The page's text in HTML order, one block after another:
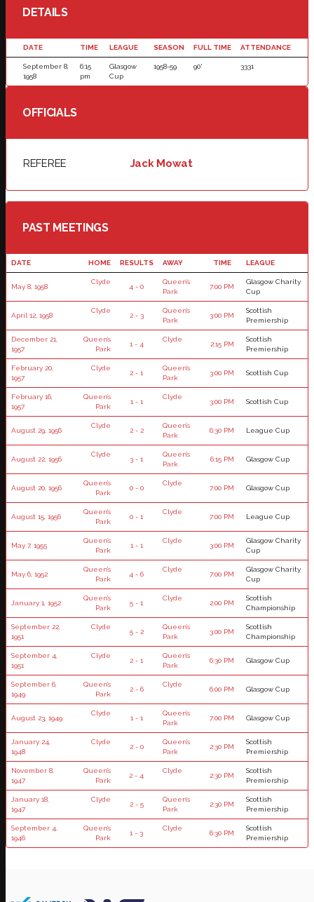
DETAILS
DATE TIME LEAGUE SEASON FULL TIME ATTENDANCE
September 8,
1958
6:15
pm
Glasgow
Cup
1958-59 90' 3331
OFFICIALS
REFEREE Jack Mowat
PAST MEETINGS
DATE HOME RESULTS AWAY TIME LEAGUE
May 8, 1958
Clyde
4 - 0
Queen’s
Park
7:00 PM
Glasgow Charity
Cup
April 12, 1958
Clyde
2 - 3
Queen’s
Park
3:00 PM
Scottish
Premiership
December 21,
1957
Queen’s
Park
1 - 4
Clyde
2:15 PM
Scottish
Premiership
February 20,
1957
Clyde
2 - 1
Queen’s
Park
3:00 PM Scottish Cup
February 16,
1957
Queen’s
Park
1 - 1
Clyde
3:00 PM Scottish Cup
August 29, 1956
Clyde
2 - 2
Queen’s
Park
6:30 PM League Cup
August 22, 1956
Clyde
3 - 1
Queen’s
Park
6:15 PM Glasgow Cup
August 20, 1956
Queen’s
Park
0 - 0
Clyde
7:00 PM Glasgow Cup
August 15, 1956
Queen’s
Park
0 - 1
Clyde
7:00 PM League Cup
May 7, 1955
Queen’s
Park
1 - 1
Clyde
3:00 PM
Glasgow Charity
Cup
May 6, 1952
Queen’s
Park
4 - 6
Clyde
7:00 PM
Glasgow Charity
Cup
January 1, 1952
Queen’s
Park
5 - 1
Clyde
2:00 PM
Scottish
Championship
September 22,
1951
Clyde
5 - 2
Queen’s
Park
3:00 PM
Scottish
Championship
September 4,
1951
Clyde
2 - 1
Queen’s
Park
6:30 PM Glasgow Cup
September 6,
1949
Queen’s
Park
2 - 6
Clyde
6:00 PM Glasgow Cup
August 23, 1949
Clyde
1 - 1
Queen’s
Park
7:00 PM Glasgow Cup
January 24,
1948
Clyde
2 - 0
Queen’s
Park
2:30 PM
Scottish
Premiership
November 8,
1947
Queen’s
Park
2 - 4
Clyde
2:30 PM
Scottish
Premiership
January 18,
1947
Clyde
2 - 5
Queen’s
Park
2:30 PM
Scottish
Premiership
September 4,
1946
Queen’s
Park
1 - 3
Clyde
6:30 PM
Scottish
Premiership